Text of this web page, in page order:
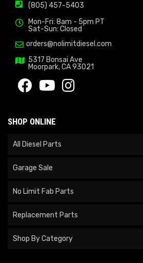
(805) 457-5403
Mon-Fri: 8am - 5pm PT
Sat-Sun: Closed
orders@nolimitdiesel.com
5317 Bonsai Ave
Moorpark, CA 93021
SHOP ONLINE
All Diesel Parts
Garage Sale
No Limit Fab Parts
Replacement Parts
Shop By Category